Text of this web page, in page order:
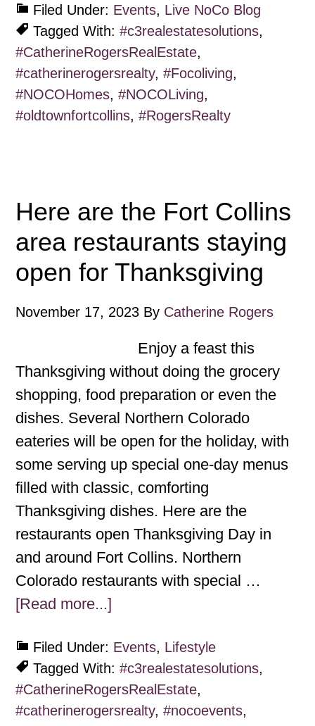
Filed Under: Events, Live NoCo Blog
Tagged With:#c3realestatesolutions,
#CatherineRogersRealEstate,
#catherinerogersrealty,#Focoliving,
#NOCOHomes,#NOCOLiving,
#oldtownfortcollins,#RogersRealty
Here are the Fort Collins
area restaurants staying
open for Thanksgiving
November 17, 2023 By Catherine Rogers
Enjoy a feast this
Thanksgiving without doing the grocery
shopping, food preparation or even the
dishes. Several Northern Colorado
eateries will be open for the holiday, with
some serving up special one-day menus
filled with classic, comforting
Thanksgiving dishes. Here are the
restaurants open Thanksgiving Day in
and around Fort Collins. Northern
Colorado restaurants with special …
[Read more...]
Filed Under: Events, Lifestyle
Tagged With:#c3realestatesolutions,
#CatherineRogersRealEstate,
#catherinerogersrealty,#nocoevents,